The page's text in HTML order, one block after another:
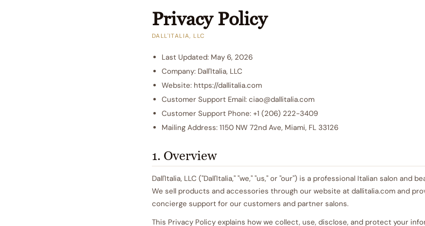
Privacy Policy
DALL'ITALIA, LLC
Last Updated: May 6, 2026
Company: Dall'Italia, LLC
Website: https://dallitalia.com
Customer Support Email: ciao@dallitalia.com
Customer Support Phone: +1 (206) 222-3409
Mailing Address: 1150 NW 72nd Ave, Miami, FL 33126
1. Overview
Dall'Italia, LLC ("Dall'Italia," "we," "us," or "our") is a professional Italian salon and
We sell products and accessories through our website at dallitalia.com and
concierge support for our customers and partner salons.
This Privacy Policy explains how we collect, use, disclose, and protect your